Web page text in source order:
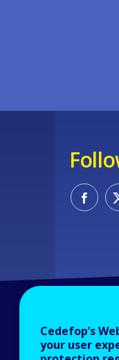
Cedefop’s
your user